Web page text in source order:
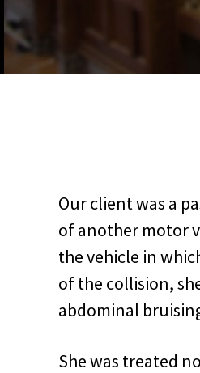
Our client was a
of another motor
the vehicle in
of the collision,
abdominal
She was treated